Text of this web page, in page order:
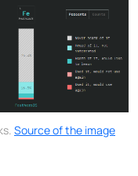
Source of the image